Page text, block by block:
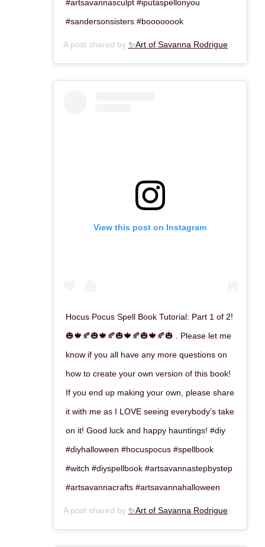
#artsavannasculpt #iputaspellonyou
#sandersonsisters #boooooook
A post shared by ✨Art of Savanna Rodriguez✨
View this post on Instagram
Hocus Pocus Spell Book Tutorial: Part 1 of 2!
🎃🍁🍂🎃🍁🍂🎃🍁🍂🎃🍁🍂🎃 . Please let me
know if you all have any more questions on
how to create your own version of this book!
If you end up making your own, please share
it with me as I LOVE seeing everybody’s take
on it! Good luck and happy hauntings! #diy
#diyhalloween #hocuspocus #spellbook
#witch #diyspellbook #artsavannastepbystep
#artsavannacrafts #artsavannahalloween
A post shared by ✨Art of Savanna Rodriguez✨